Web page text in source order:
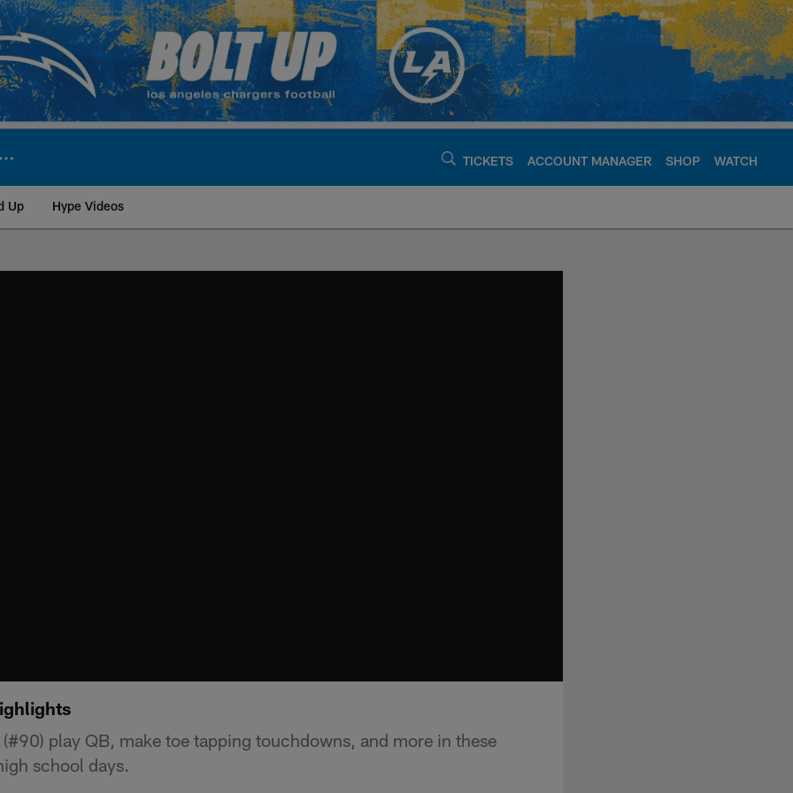
TICKETS ACCOUNT MANAGER SHOP WATCH
Up Hype Videos
play QB, make toe tapping touchdowns, and more in these
school days.